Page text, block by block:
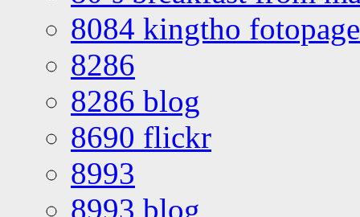
8084 kingtho
8286
8286 blog
8690 flickr
8993
8993 blog